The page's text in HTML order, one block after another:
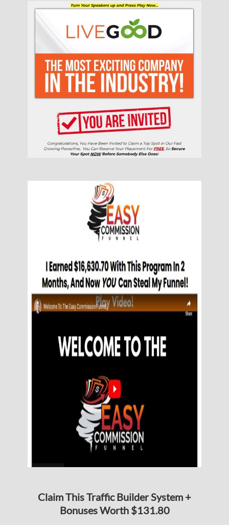
Claim This Traffic Builder System +
Bonuses Worth $131.80